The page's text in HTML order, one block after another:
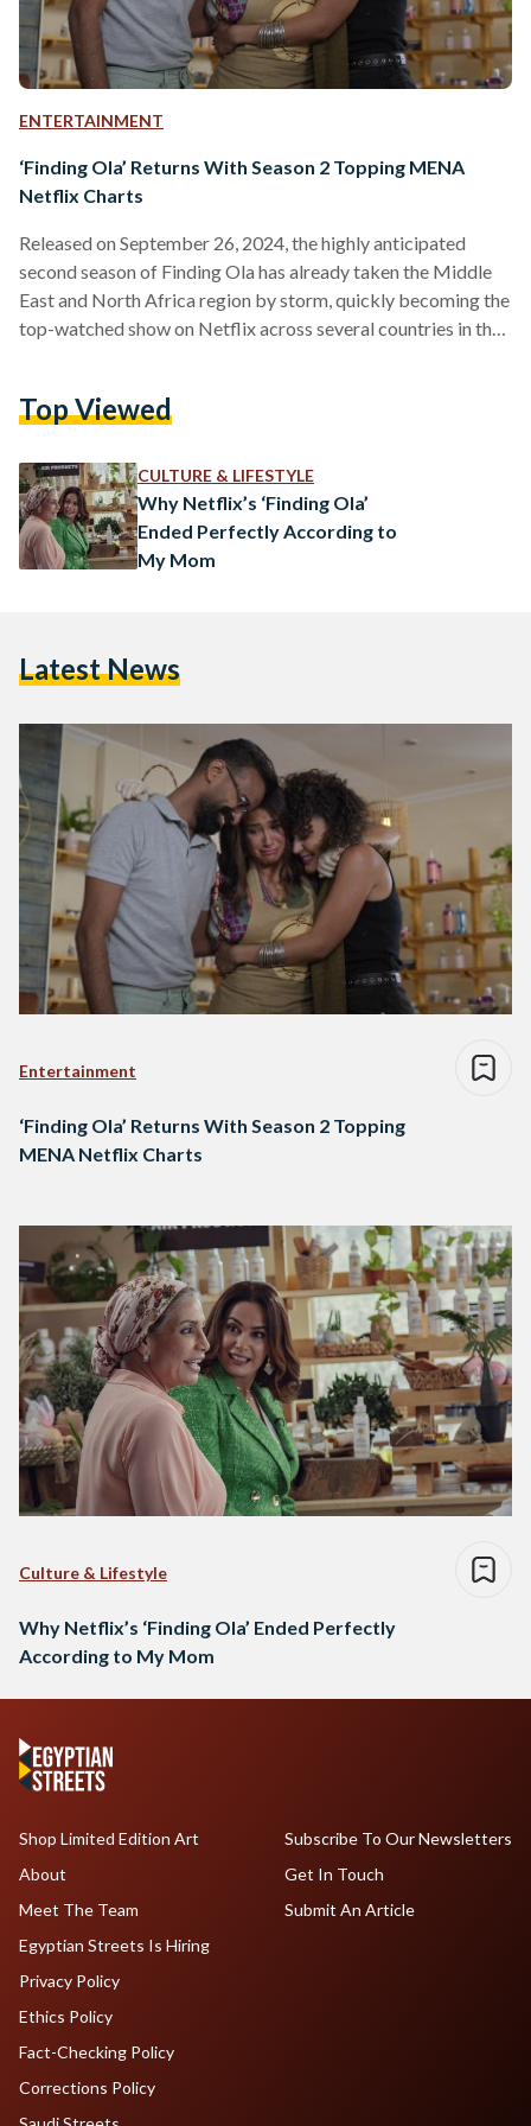
ENTERTAINMENT
‘Finding Ola’ Returns With Season 2 Topping MENA
Netflix Charts
Released on September 26, 2024, the highly anticipated
second season of Finding Ola has already taken the Middle
East and North Africa region by storm, quickly becoming the
top-watched show on Netflix across several countries in the
second season brings fans deeper into Ola Abdel Sabour’s
emotional highs. The new season picks…
Top Viewed
CULTURE & LIFESTYLE
Why Netflix’s ‘Finding Ola’
Ended Perfectly According to
My Mom
Latest News
Entertainment
‘Finding Ola’ Returns With Season 2 Topping
MENA Netflix Charts
Culture & Lifestyle
Why Netflix’s ‘Finding Ola’ Ended Perfectly
According to My Mom
Shop Limited Edition Art
About
Meet The Team
Egyptian Streets Is Hiring
Subscribe To Our Newsletters
Get In Touch
Submit An Article
Privacy Policy
Ethics Policy
Fact-Checking Policy
Corrections Policy